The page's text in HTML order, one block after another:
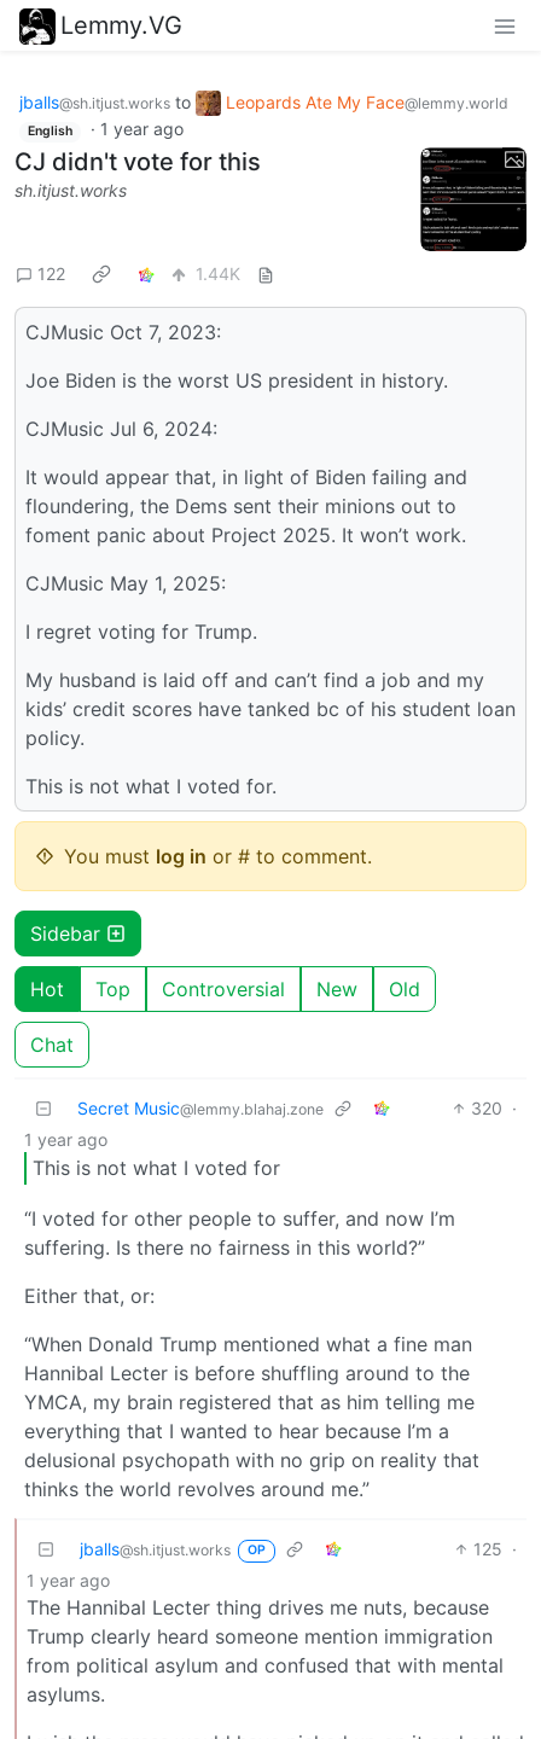
Lemmy.VG
jballs@sh.itjust.works to Leopards Ate My Face@lemmy.world
English · 1 year ago
CJ didn't vote for this
sh.itjust.works
122 1.44K
CJMusic Oct 7, 2023:
Joe Biden is the worst US president in history.
CJMusic Jul 6, 2024:
It would appear that, in light of Biden failing and
floundering, the Dems sent their minions out to
foment panic about Project 2025. It won’t work.
CJMusic May 1, 2025:
I regret voting for Trump.
My husband is laid off and can’t find a job and my
kids’ credit scores have tanked bc of his student loan
policy.
This is not what I voted for.
You must log in or # to comment.
Sidebar
Hot Top Controversial New Old
Chat
Secret Music@lemmy.blahaj.zone 320 ·
1 year ago
This is not what I voted for
“I voted for other people to suffer, and now I’m
suffering. Is there no fairness in this world?”
Either that, or:
“When Donald Trump mentioned what a fine man
Hannibal Lecter is before shuffling around to the
YMCA, my brain registered that as him telling me
everything that I wanted to hear because I’m a
delusional psychopath with no grip on reality that
thinks the world revolves around me.”
jballs@sh.itjust.works OP 125 ·
1 year ago
The Hannibal Lecter thing drives me nuts, because
Trump clearly heard someone mention immigration
from political asylum and confused that with mental
asylums.